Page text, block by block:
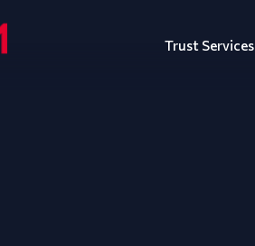
Trust Services